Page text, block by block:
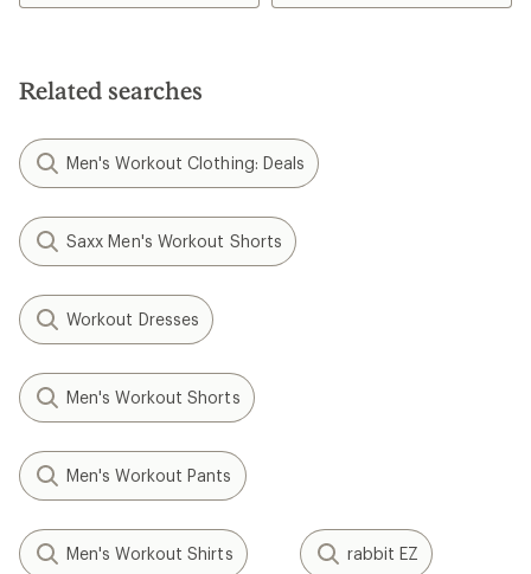
stars
Related searches
Men's Workout Clothing: Deals
Saxx Men's Workout Shorts
Workout Dresses
Men's Workout Shorts
Men's Workout Pants
Men's Workout Shirts rabbit EZ